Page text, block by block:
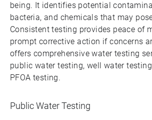
being. It identifies potential
bacteria, and chemicals that may
Consistent testing provides peace of
prompt corrective action if concerns
offers comprehensive water testing
public water testing, well water
PFOA testing.
Public Water Testing